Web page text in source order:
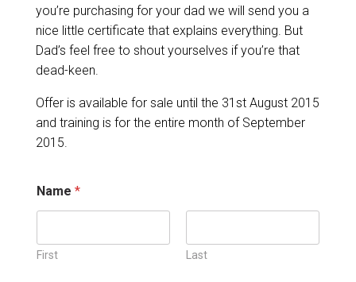
you’re purchasing for your dad we will send you a
nice little certificate that explains everything. But
Dad’s feel free to shout yourselves if you’re that
dead-keen.
Offer is available for sale until the 31st August 2015
and training is for the entire month of September
2015.
Name *
First Last